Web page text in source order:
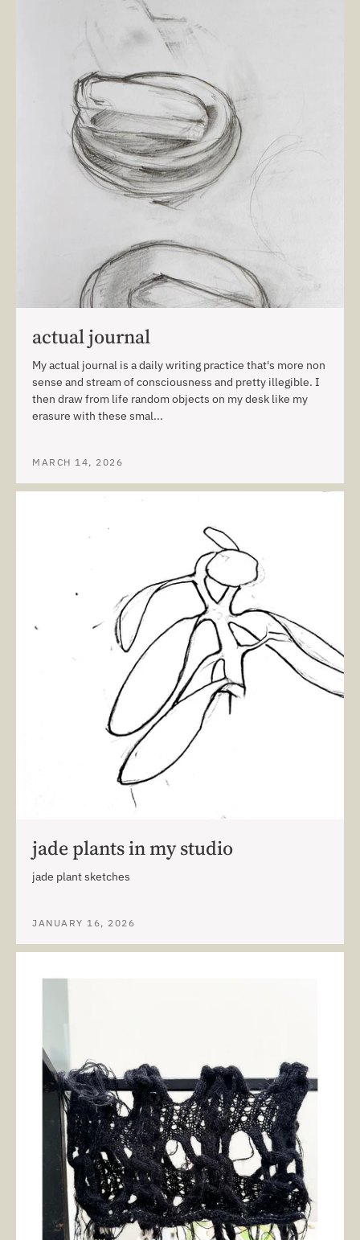
actual journal
My actual journal is a daily writing practice that's more non
sense and stream of consciousness and pretty illegible. I
then draw from life random objects on my desk like my
erasure with these smal...
MARCH 14, 2026
jade plants in my studio
jade plant sketches
JANUARY 16, 2026